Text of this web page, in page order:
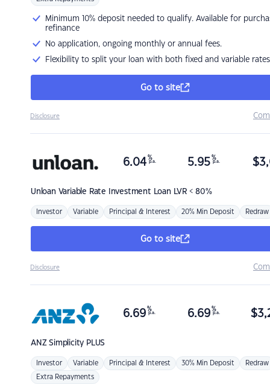
Minimum 10% deposit needed to qualify. Available for
refinance
No application, ongoing monthly or annual fees.
Flexibility to split your loan with both fixed and variable rates
Go to site
Disclosure
Unloan Variable Rate Investment Loan LVR < 80%
6.04 %
p.a. 5.95 %
p.a. $
Investor Variable Principal & Interest 20% Min Deposit Redraw
Go to site
Disclosure
ANZSimplicity PLUS
6.69 %
p.a. 6.69 %
p.a. $
Investor Variable Principal & Interest 30% Min Deposit Redraw
Extra Repayments